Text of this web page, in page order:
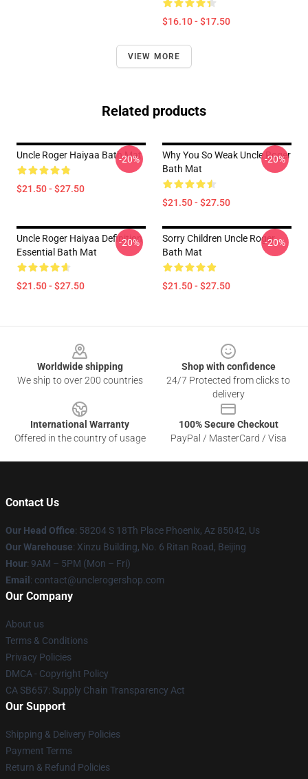
$16.10 - $17.50
VIEW MORE
Related products
Uncle Roger Haiyaa Bath Mat
$21.50 - $27.50
-20%
Why You So Weak Uncle Roger
Bath Mat
$21.50 - $27.50
-20%
Uncle Roger Haiyaa Definition
Essential Bath Mat
$21.50 - $27.50
-20%
Sorry Children Uncle Roger
Bath Mat
$21.50 - $27.50
-20%
Worldwide shipping
We ship to over 200 countries
Shop with confidence
24/7 Protected from clicks to
delivery
International Warranty
Offered in the country of usage
100% Secure Checkout
PayPal / MasterCard / Visa
Contact Us
Our Head Office: 58204 S 18Th Place Phoenix, Az 85042, Us
Our Warehouse: Xinzu Building, No. 6 Ritan Road, Beijing
Hour: 9AM – 5PM (Mon – Fri)
Email : contact@unclerogershop.com
Our Company
About us
Terms & Conditions
Privacy Policies
DMCA - Copyright Policy
CA SB657: Supply Chain Transparency Act
Our Support
Shipping & Delivery Policies
Payment Terms
Return & Refund Policies